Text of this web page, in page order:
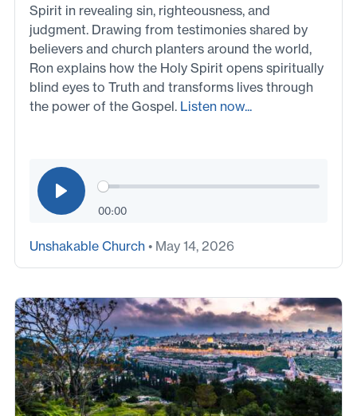
Spirit in revealing sin, righteousness, and
judgment. Drawing from testimonies shared by
believers and church planters around the world,
Ron explains how the Holy Spirit opens spiritually
blind eyes to Truth and transforms lives through
the power of the Gospel. Listen now...
00:00
Unshakable Church • May 14, 2026